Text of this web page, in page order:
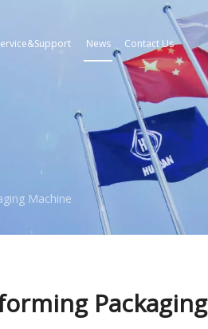
News Contact Us
Machine
Packaging